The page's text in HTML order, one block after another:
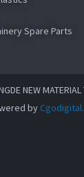
Spare Parts
NEW MATERIAL
by